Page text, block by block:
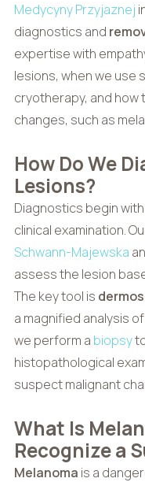
Medycyny Przyjaznej
diagnostics and
expertise with
lesions, when we use
cryotherapy, and
changes, such as
How Do We
Lesions?
Diagnostics begin
clinical examination.
Schwann-Majewska
assess the lesion
The key tool is
a magnified analysis
we perform a biopsy
histopathological
suspect malignant
What Is
Recognize a
Melanoma is a